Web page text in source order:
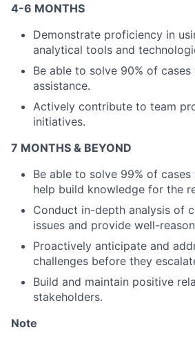
About
Team
Ideas &
News
4-6 MONTHS
Demonstrate proficiency in
analytical tools and
Be able to solve 90% of
assistance.
Actively contribute to team
initiatives.
7 MONTHS & BEYOND
Be able to solve 99% of
help build knowledge for the
Conduct in-depth analysis of
issues and provide well-
Proactively anticipate and
challenges before they
Build and maintain positive
stakeholders.
Note